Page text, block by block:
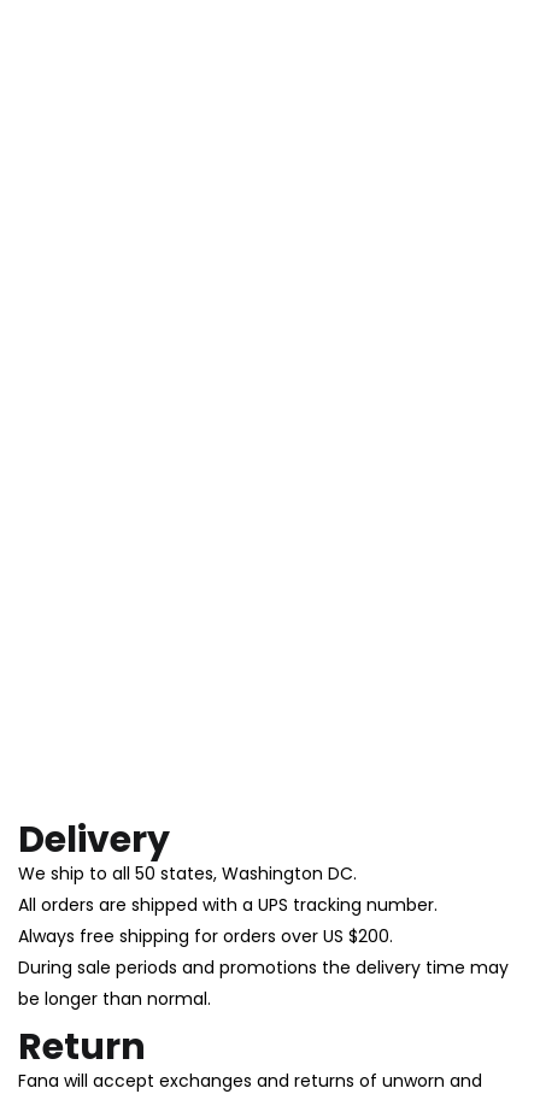
Delivery
We ship to all 50 states, Washington DC.
All orders are shipped with a UPS tracking number.
Always free shipping for orders over US $200.
During sale periods and promotions the delivery time may
be longer than normal.
Return
Fana will accept exchanges and returns of unworn and